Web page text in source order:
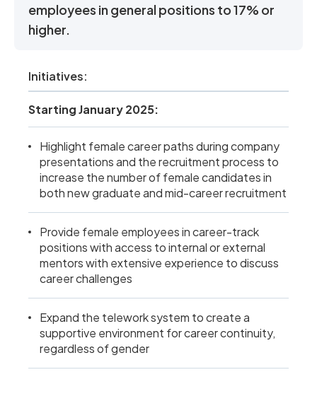
employees in general positions to 17% or
higher.
Initiatives:
Starting January 2025:
Highlight female career paths during company
presentations and the recruitment process to
increase the number of female candidates in
both new graduate and mid-career recruitment
Provide female employees in career-track
positions with access to internal or external
mentors with extensive experience to discuss
career challenges
Expand the telework system to create a
supportive environment for career continuity,
regardless of gender